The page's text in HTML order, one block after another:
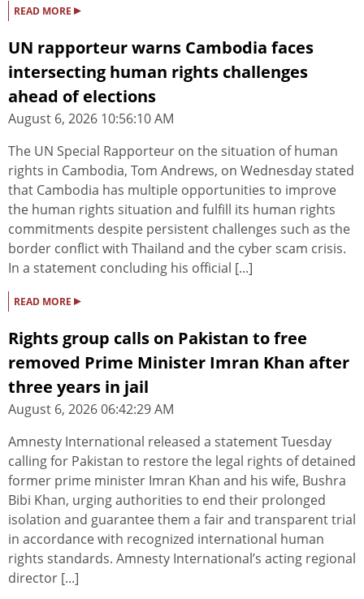
READ MORE ▸
UN rapporteur warns Cambodia faces
intersecting human rights challenges
ahead of elections
August 6, 2026 10:56:10 AM
The UN Special Rapporteur on the situation of human
rights in Cambodia, Tom Andrews, on Wednesday stated
that Cambodia has multiple opportunities to improve
the human rights situation and fulfill its human rights
commitments despite persistent challenges such as the
border conflict with Thailand and the cyber scam crisis.
In a statement concluding his official [...]
READ MORE ▸
Rights group calls on Pakistan to free
removed Prime Minister Imran Khan after
three years in jail
August 6, 2026 06:42:29 AM
Amnesty International released a statement Tuesday
calling for Pakistan to restore the legal rights of detained
former prime minister Imran Khan and his wife, Bushra
Bibi Khan, urging authorities to end their prolonged
isolation and guarantee them a fair and transparent trial
in accordance with recognized international human
rights standards. Amnesty International’s acting regional
director [...]